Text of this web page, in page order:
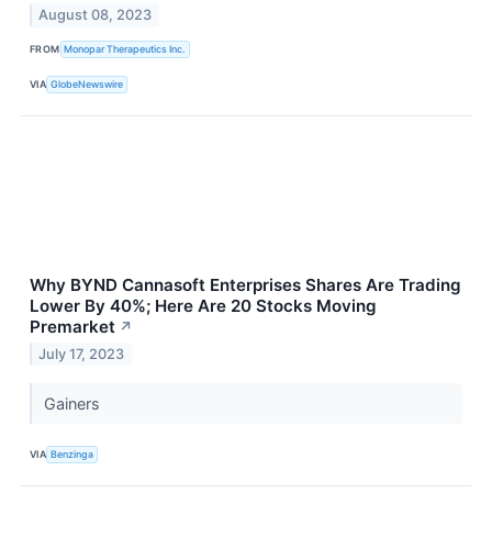
August 08, 2023
FROM Monopar Therapeutics Inc.
VIA GlobeNewswire
Why BYND Cannasoft Enterprises Shares Are Trading
Lower By 40%; Here Are 20 Stocks Moving
Premarket ↗
July 17, 2023
Gainers
VIA Benzinga